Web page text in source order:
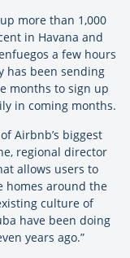
more than 1,000
in Havana and
a few hours
has been sending
months to sign up
in coming months.
Airbnb’s biggest
regional director
allows users to
homes around the
culture of
have been doing
years ago.”